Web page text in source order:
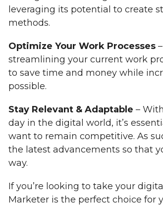
leveraging its potential to create
methods.
Optimize Your Work Processes
streamlining your current work
to save time and money while
possible.
Stay Relevant & Adaptable –
day in the digital world, it’s
want to remain competitive. As
the latest advancements so that
way.
If you’re looking to take your
Marketer is the perfect choice for